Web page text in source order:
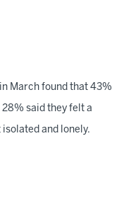
March found that 43%
said they felt a
and lonely.